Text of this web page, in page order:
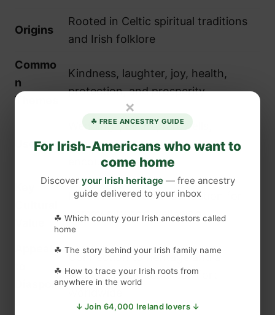
Origins
Rooted in Celtic spiritual traditions
and Irish folklore
Commo
n
Themes
Kindness, laughter, joy, health,
protection, and prosperity
Uses
Weddings, births, farewells,
anniversaries, and everyday
encouragement
Irish kindness as a foundation for
community and wellbeing
Diaspor
Connection to heritage and a
source of emotional comfort
×
☘ FREE ANCESTRY GUIDE
For Irish-Americans who want to
come home
Discover your Irish heritage— free ancestry
guide delivered to your inbox
☘ Which county your Irish ancestors called
home
☘ The story behind your Irish family name
☘ How to trace your Irish roots from
anywhere in the world
↓ Join 64,000 Ireland lovers ↓